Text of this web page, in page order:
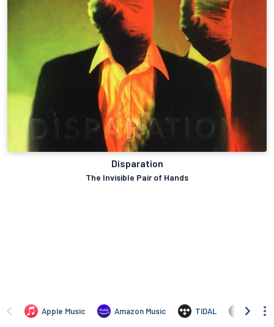
Disparation
The Invisible Pair of Hands
Apple Music Amazon Music TIDAL Yandex